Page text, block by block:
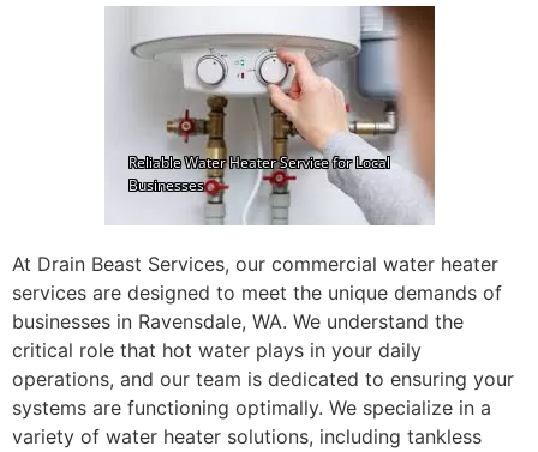
At Drain Beast Services, our commercial water heater
services are designed to meet the unique demands of
businesses in Ravensdale, WA. We understand the
critical role that hot water plays in your daily
operations, and our team is dedicated to ensuring your
systems are functioning optimally. We specialize in a
variety of water heater solutions, including tankless